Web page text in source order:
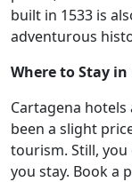
built in 1533 is
adventurous
Where to Stay
Cartagena
been a slight
tourism. Still,
you stay. Book a